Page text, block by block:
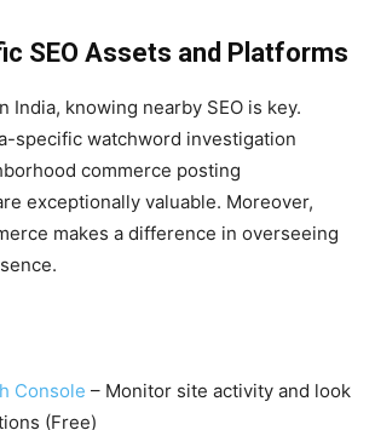
SEO Assets and Platforms
India, knowing nearby SEO is key.
specific watchword investigation
commerce posting
exceptionally valuable. Moreover,
makes a difference in overseeing
Console – Monitor site activity and look
(Free)